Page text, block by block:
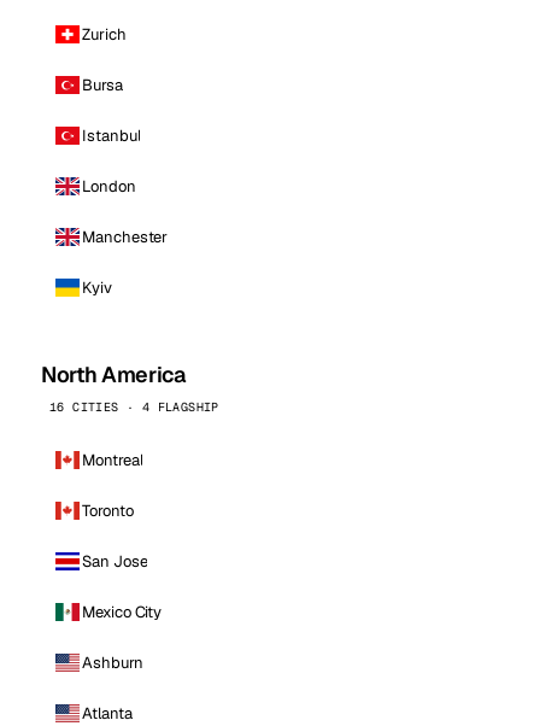
Zurich
Bursa
Istanbul
London
Manchester
Kyiv
North America
16 CITIES · 4 FLAGSHIP
Montreal
Toronto
San Jose
Mexico City
Ashburn
Atlanta